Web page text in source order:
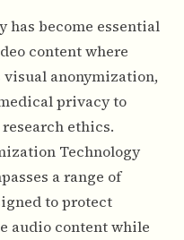
has become essential
content where
anonymization,
privacy to
ethics.
Technology
a range of
to protect
audio content while